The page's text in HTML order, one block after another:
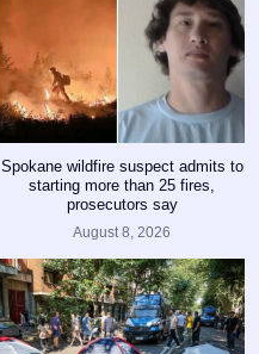
Spokane wildfire suspect admits to
starting more than 25 fires,
prosecutors say
August 8, 2026